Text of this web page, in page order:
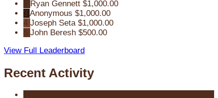
Ryan Gennett $1,000.00
3 Anonymous $1,000.00
4 Joseph Seta $1,000.00
John Beresh $500.00
View Full Leaderboard
Recent Activity